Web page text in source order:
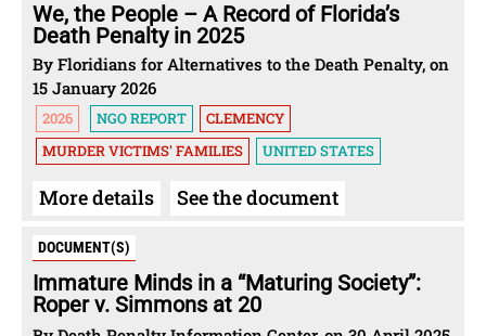
We, the People – A Record of Florida’s
Death Penalty in 2025
By Floridians for Alternatives to the Death Penalty, on
15 January 2026
2026 NGO REPORT
CLEMENCY
MURDER VICTIMS' FAMILIES
UNITED STATES
More details See the document
DOCUMENT(S)
Immature Minds in a ​“Maturing Society”:
Roper v. Simmons at 20